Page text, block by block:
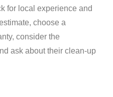
for local experience and
choose a
consider the
ask about their clean-up